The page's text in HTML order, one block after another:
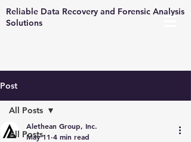
Reliable Data Recovery and Forensic Analysis
Solutions
Post
All Posts
All Posts
Alethean Group, Inc.
May 11 4 min read